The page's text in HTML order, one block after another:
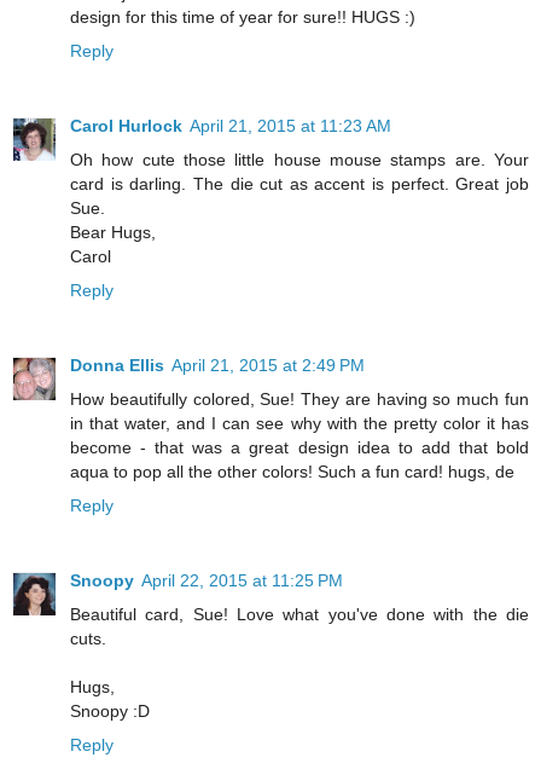
design for this time of year for sure!! HUGS :)
Reply
Carol Hurlock April 21, 2015 at 11:23 AM
Oh how cute those little house mouse stamps are. Your
card is darling. The die cut as accent is perfect. Great job
Sue.
Bear Hugs,
Carol
Reply
Donna Ellis April 21, 2015 at 2:49 PM
How beautifully colored, Sue! They are having so much fun
in that water, and I can see why with the pretty color it has
become - that was a great design idea to add that bold
aqua to pop all the other colors! Such a fun card! hugs, de
Reply
Snoopy April 22, 2015 at 11:25 PM
Beautiful card, Sue! Love what you've done with the die
cuts.
Hugs,
Snoopy :D
Reply